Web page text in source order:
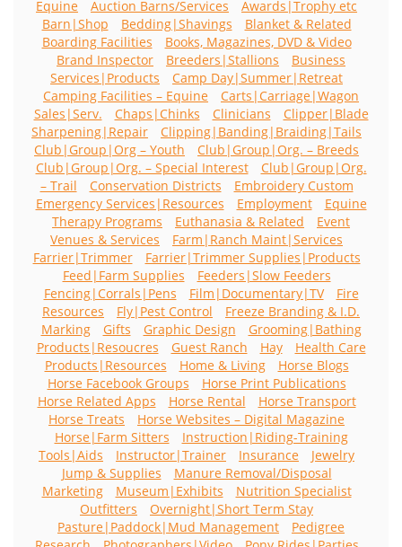
Equine
Auction Barns/Services
Awards|Trophy etc
Barn|Shop
Bedding|Shavings
Blanket & Related
Boarding Facilities
Books, Magazines, DVD & Video
Brand Inspector
Breeders|Stallions
Business
Services|Products
Camp Day|Summer|Retreat
Camping Facilities – Equine
Carts|Carriage|Wagon
Sales|Serv.
Chaps|Chinks Clinicians
Clipper|Blade
Sharpening|Repair
Clipping|Banding|Braiding|Tails
Club|Group|Org – Youth
Club|Group|Org. – Breeds
Club|Group|Org. – Special Interest
Club|Group|Org.
– Trail
Conservation Districts
Embroidery Custom
Emergency Services|Resources
Employment
Equine
Therapy Programs
Euthanasia & Related
Event
Venues & Services
Farm|Ranch Maint|Services
Farrier|Trimmer
Farrier|Trimmer Supplies|Products
Feed|Farm Supplies
Feeders|Slow Feeders
Fencing|Corrals|Pens
Film|Documentary|TV
Fire
Resources
Fly|Pest Control
Freeze Branding & I.D.
Marking
Gifts Graphic Design
Grooming|Bathing
Products|Resoucres
Guest Ranch Hay
Health Care
Products|Resources
Home & Living
Horse Blogs
Horse Facebook Groups
Horse Print Publications
Horse Related Apps
Horse Rental
Horse Transport
Horse Treats
Horse Websites – Digital Magazine
Horse|Farm Sitters
Instruction|Riding-Training
Tools|Aids
Instructor|Trainer Insurance
Jewelry
Jump & Supplies
Manure Removal/Disposal
Marketing
Museum|Exhibits
Nutrition Specialist
Outfitters
Overnight|Short Term Stay
Pasture|Paddock|Mud Management
Pedigree